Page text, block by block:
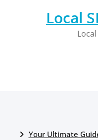
Local
Your Ultimate